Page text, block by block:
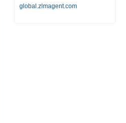
global.zlmagent.com